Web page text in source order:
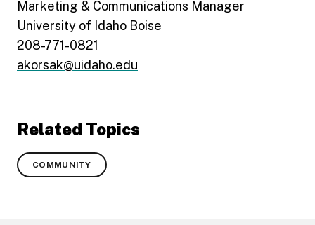
Marketing & Communications Manager
University of Idaho Boise
208-771-0821
akorsak@uidaho.edu
Related Topics
COMMUNITY